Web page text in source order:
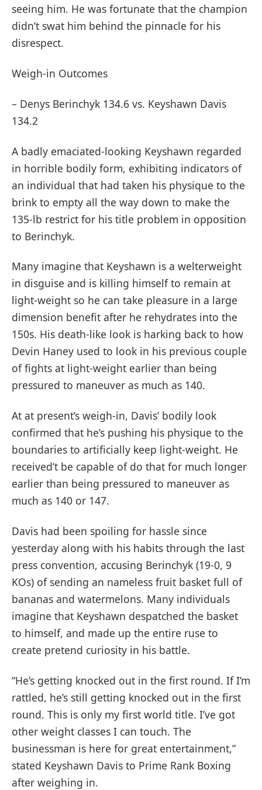
seeing him. He was fortunate that the champion
didn’t swat him behind the pinnacle for his
disrespect.
Weigh-in Outcomes
– Denys Berinchyk 134.6 vs. Keyshawn Davis
134.2
A badly emaciated-looking Keyshawn regarded
in horrible bodily form, exhibiting indicators of
an individual that had taken his physique to the
brink to empty all the way down to make the
135-lb restrict for his title problem in opposition
to Berinchyk.
Many imagine that Keyshawn is a welterweight
in disguise and is killing himself to remain at
light-weight so he can take pleasure in a large
dimension benefit after he rehydrates into the
150s. His death-like look is harking back to how
Devin Haney used to look in his previous couple
of fights at light-weight earlier than being
pressured to maneuver as much as 140.
At at present’s weigh-in, Davis’ bodily look
confirmed that he’s pushing his physique to the
boundaries to artificially keep light-weight. He
received’t be capable of do that for much longer
earlier than being pressured to maneuver as
much as 140 or 147.
Davis had been spoiling for hassle since
yesterday along with his habits through the last
press convention, accusing Berinchyk (19-0, 9
KOs) of sending an nameless fruit basket full of
bananas and watermelons. Many individuals
imagine that Keyshawn despatched the basket
to himself, and made up the entire ruse to
create pretend curiosity in his battle.
“He’s getting knocked out in the first round. If I’m
rattled, he’s still getting knocked out in the first
round. This is only my first world title. I’ve got
other weight classes I can touch. The
businessman is here for great entertainment,”
stated Keyshawn Davis to Prime Rank Boxing
after weighing in.